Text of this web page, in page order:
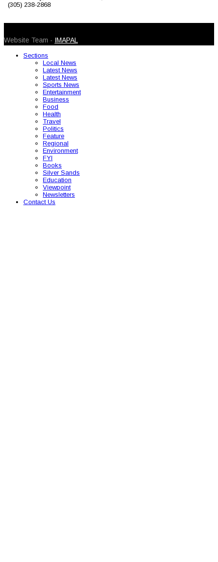
(305) 238-2868
Website Team - IMAPAL
Sections
Local News
Latest News
Latest News
Sports News
Entertainment
Business
Food
Health
Travel
Politics
Feature
Regional
Environment
FYI
Books
Silver Sands
Education
Viewpoint
Newsletters
Contact Us